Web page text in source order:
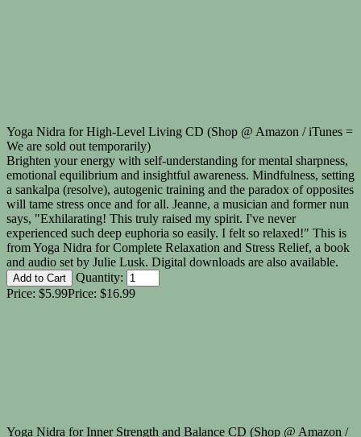
Yoga Nidra for High-Level Living CD (Shop @ Amazon / iTunes =
We are sold out temporarily)
Brighten your energy with self-understanding for mental sharpness,
emotional equilibrium and insightful awareness. Mindfulness, setting
a sankalpa (resolve), autogenic training and the paradox of opposites
will tame stress once and for all. Jeanne, a musician and former nun
says, "Exhilarating! This truly raised my spirit. I've never
experienced such deep euphoria so easily. I felt so relaxed!" This is
from Yoga Nidra for Complete Relaxation and Stress Relief, a book
and audio set by Julie Lusk. Digital downloads are also available.
Quantity:
Price: $5.99Price: $16.99
Yoga Nidra for Inner Strength and Balance CD (Shop @ Amazon /